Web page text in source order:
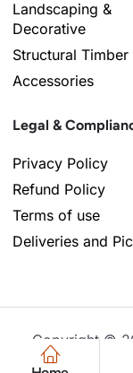
Landscaping &
Decorative
Structural Timber
Accessories
Legal &
Privacy Policy
Refund Policy
Terms of use
Deliveries and
Copyright ©